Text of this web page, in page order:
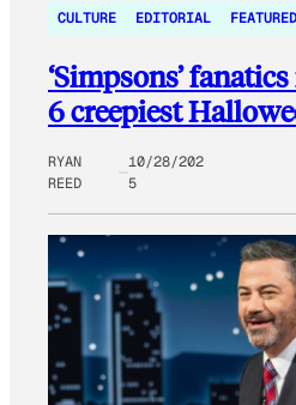
CULTURE EDITORIAL FEATURED
‘Simpsons’
6 creepiest
RYAN
REED
10/28/202
5